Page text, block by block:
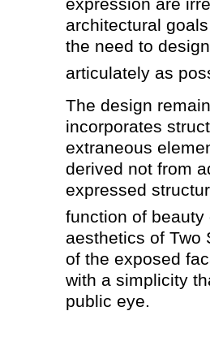
architectural
the need to
articulately as
The design
incorporates
extraneous
derived not from
expressed
function of
aesthetics of Two
of the exposed
with a simplicity
public eye.